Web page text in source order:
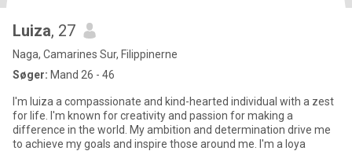
Luiza, 27
Naga, Camarines Sur, Filippinerne
Søger: Mand 26 - 46
I'm luiza a compassionate and kind-hearted individual with a zest
for life. I'm known for creativity and passion for making a
difference in the world. My ambition and determination drive me
to achieve my goals and inspire those around me. I'm a loya